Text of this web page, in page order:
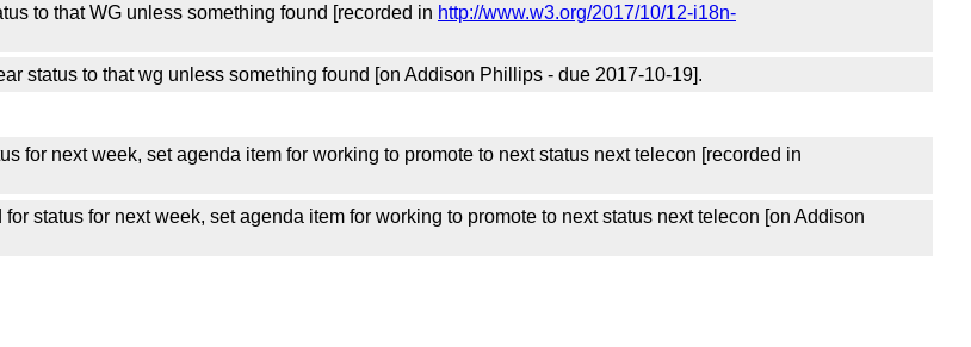
to that WG unless something found [recorded in http://www.w3.org/2017/10/12-i18n-
status to that wg unless something found [on Addison Phillips - due 2017-10-19].
for next week, set agenda item for working to promote to next status next telecon [recorded in
status for next week, set agenda item for working to promote to next status next telecon [on Addison